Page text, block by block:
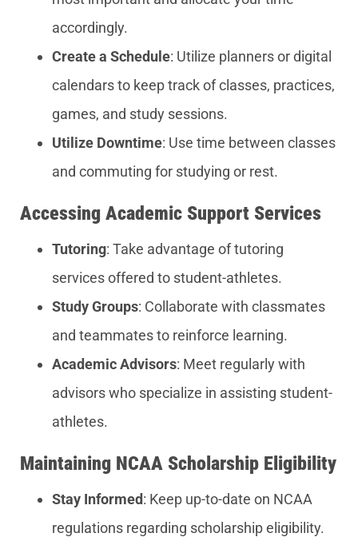
accordingly.
Create a Schedule: Utilize planners or digital
calendars to keep track of classes, practices,
games, and study sessions.
Utilize Downtime: Use time between classes
and commuting for studying or rest.
Accessing Academic Support Services
Tutoring: Take advantage of tutoring
services offered to student-athletes.
Study Groups: Collaborate with classmates
and teammates to reinforce learning.
Academic Advisors: Meet regularly with
advisors who specialize in assisting student-
athletes.
Maintaining NCAA Scholarship Eligibility
Stay Informed: Keep up-to-date on NCAA
regulations regarding scholarship eligibility.